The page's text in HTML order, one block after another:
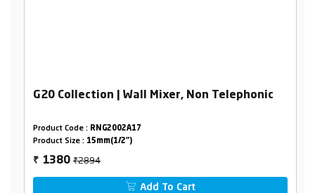
G20 Collection | Wall Mixer, Non Telephonic
Product Code : RNG2002A17
Product Size : 15mm(1/2")
₹ 1380₹2894
Add To Cart